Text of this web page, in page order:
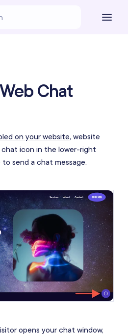
Chat
on your website, website
icon in the lower-right
send a chat message.
opens your chat window,